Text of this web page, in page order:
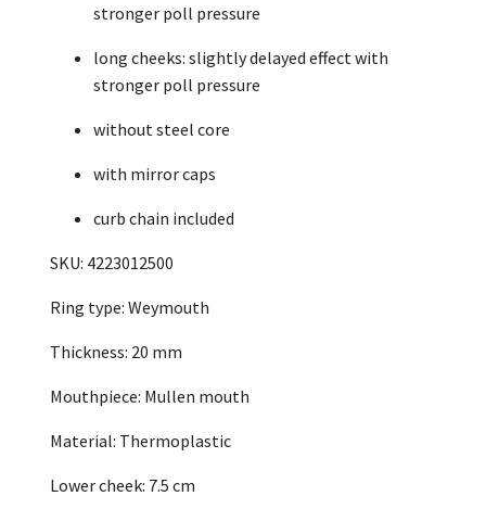
stronger poll pressure
long cheeks: slightly delayed effect with
stronger poll pressure
without steel core
with mirror caps
curb chain included
SKU: 4223012500
Ring type: Weymouth
Thickness: 20 mm
Mouthpiece: Mullen mouth
Material: Thermoplastic
Lower cheek: 7.5 cm